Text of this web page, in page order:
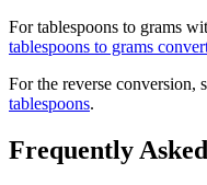
Fortablespoons to grams
tablespoons to grams
For the reverse conversion,
tablespoons.
Frequently